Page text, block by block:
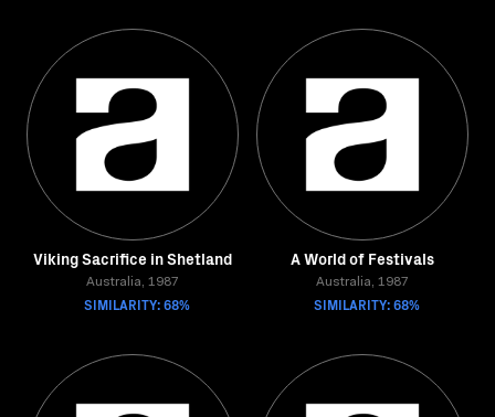
Viking Sacrifice in Shetland
Australia, 1987
SIMILARITY: 68%
A World of Festivals
Australia, 1987
SIMILARITY: 68%